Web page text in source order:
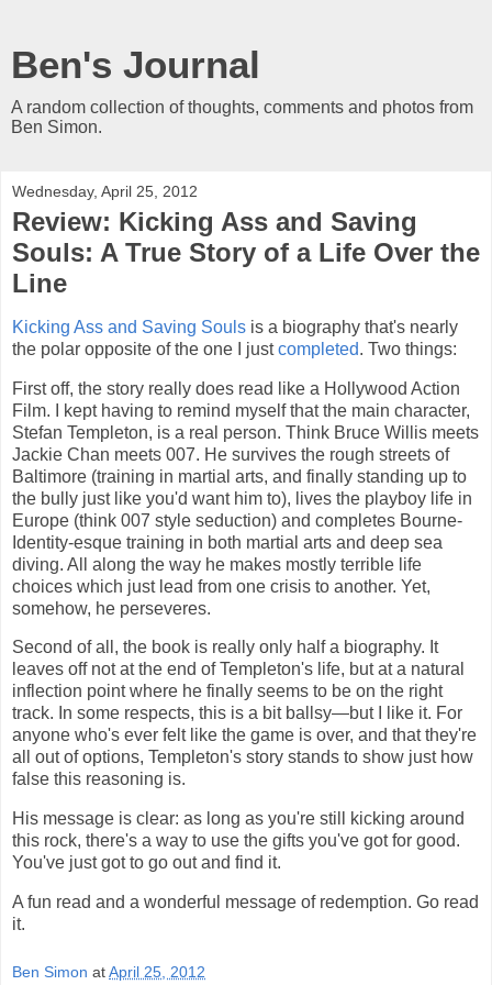
Ben's Journal
A random collection of thoughts, comments and photos from
Ben Simon.
Wednesday, April 25, 2012
Review: Kicking Ass and Saving
Souls: A True Story of a Life Over the
Line
Kicking Ass and Saving Souls is a biography that's nearly
the polar opposite of the one I justcompleted. Two things:
First off, the story really does read like a Hollywood Action
Film. I kept having to remind myself that the main character,
Stefan Templeton, is a real person. Think Bruce Willis meets
Jackie Chan meets 007. He survives the rough streets of
Baltimore (training in martial arts, and finally standing up to
the bully just like you'd want him to), lives the playboy life in
Europe (think 007 style seduction) and completes Bourne-
Identity-esque training in both martial arts and deep sea
diving. All along the way he makes mostly terrible life
choices which just lead from one crisis to another. Yet,
somehow, he perseveres.
Second of all, the book is really only half a biography. It
leaves off not at the end of Templeton's life, but at a natural
inflection point where he finally seems to be on the right
track. In some respects, this is a bit ballsy—but I like it. For
anyone who's ever felt like the game is over, and that they're
all out of options, Templeton's story stands to show just how
false this reasoning is.
His message is clear: as long as you're still kicking around
this rock, there's a way to use the gifts you've got for good.
You've just got to go out and find it.
A fun read and a wonderful message of redemption. Go read
it.
Ben Simon atApril 25, 2012